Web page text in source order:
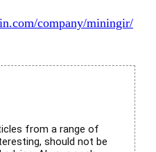
company/miningir/
from a range of
should not be